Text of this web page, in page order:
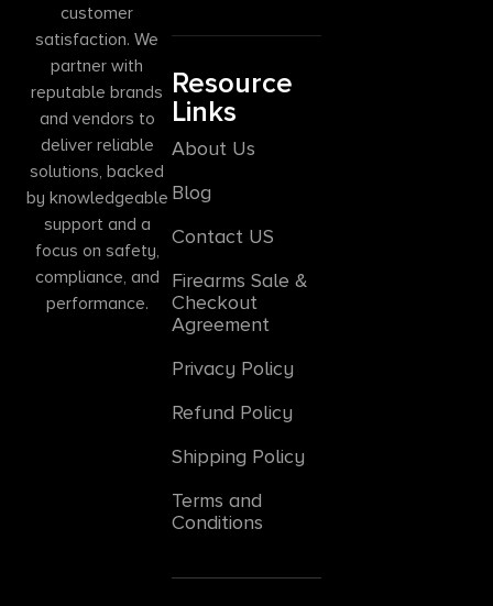
customer
satisfaction. We
partner with
reputable brands
and vendors to
deliver reliable
solutions, backed
by knowledgeable
support and a
focus on safety,
compliance, and
performance.
Resource
Links
About Us
Blog
Contact US
Firearms Sale &
Checkout
Agreement
Privacy Policy
Refund Policy
Shipping Policy
Terms and
Conditions